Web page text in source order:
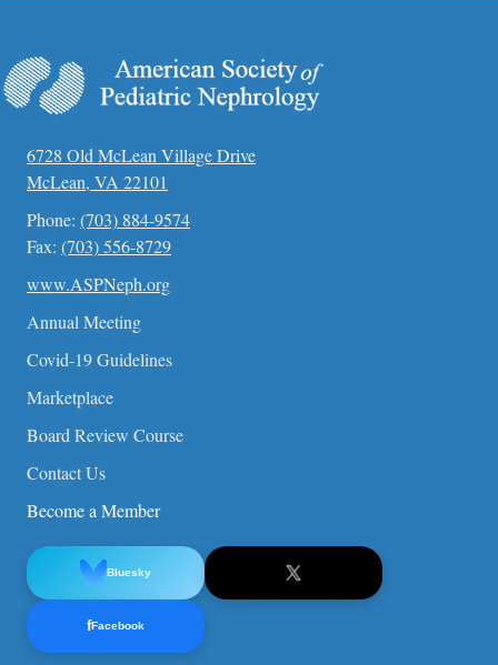
6728 Old McLean Village Drive
McLean, VA 22101
Phone: (703) 884-9574
Fax: (703) 556-8729
www.ASPNeph.org
Annual Meeting
Covid-19 Guidelines
Marketplace
Board Review Course
Contact Us
Become a Member
Bluesky
fFacebook